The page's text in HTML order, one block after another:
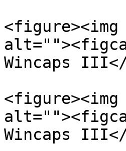
<figure><img
Wincaps
<figure><img
Wincaps